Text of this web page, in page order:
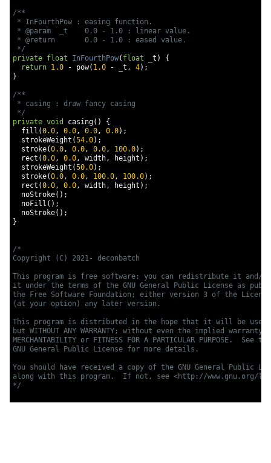
/**
* InFourthPow : easing function.
* @param  _t    0.0 - 1.0 : linear value.
* @return       0.0 - 1.0 : eased value.
*/
private float InFourthPow( float _t )
{
return 1.0 - pow( 1.0 - _t , 4);
}
/**
* casing : draw fancy casing
*/
private void casing()
{
  fill
(0.0, 0.0, 0.0, 0.0);
  strokeWeight
(54.0);
  stroke
(0.0, 0.0, 0.0, 100.0);
  rect
(0.0, 0.0, width, height );
  strokeWeight
(50.0);
  stroke
(0.0, 0.0, 100.0, 100.0);
  rect
(0.0, 0.0, width, height );
  noStroke
();
  noFill
();
  noStroke
();
}
/*
Copyright (C) 2021- deconbatch
This program is free software: you can redistribute it and/or
it under the terms of the GNU General Public License as
the Free Software Foundation; either version 3 of the
(at your option) any later version.
This program is distributed in the hope that it will be
but WITHOUT ANY WARRANTY; without even the implied warranty
MERCHANTABILITY or FITNESS FOR A PARTICULAR PURPOSE.  See the
GNU General Public License for more details.
You should have received a copy of the GNU General Public
along with this program.  If not, see <http://www.gnu.org/
*/